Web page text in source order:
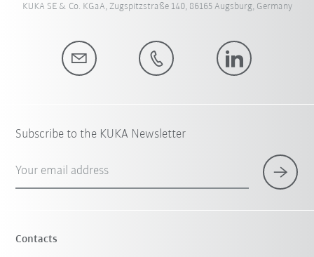
KUKA SE & Co. KGaA, Zugspitzstraße 140, 86165 Augsburg, Germany
Subscribe to the KUKA Newsletter
Your email address
Contacts